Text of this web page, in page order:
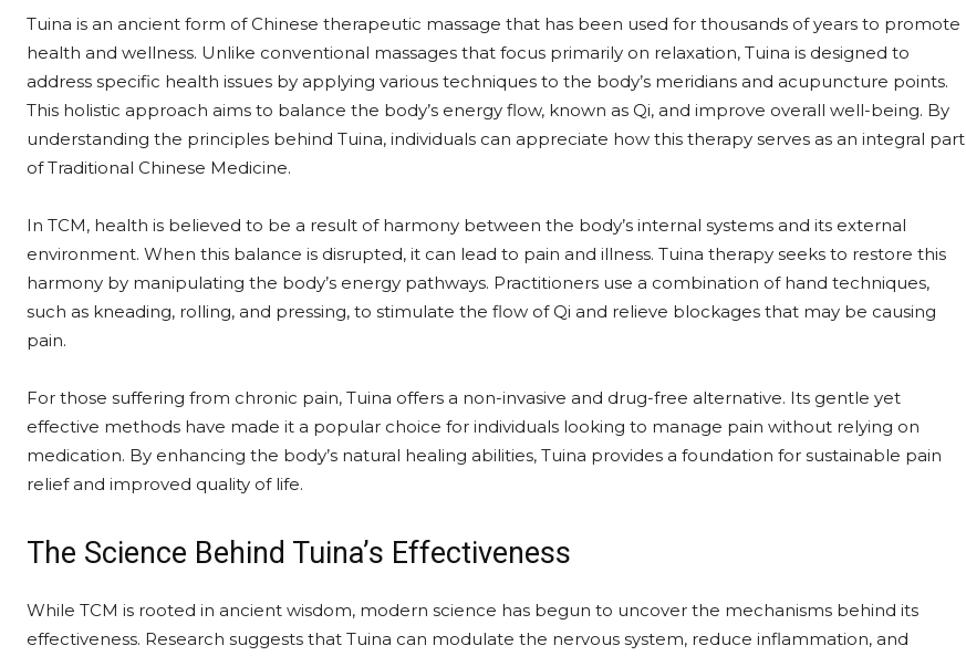
Tuina is an ancient form of Chinese therapeutic massage that has been used for thousands of years to promote
health and wellness. Unlike conventional massages that focus primarily on relaxation, Tuina is designed to
address specific health issues by applying various techniques to the body’s meridians and acupuncture points.
This holistic approach aims to balance the body’s energy flow, known as Qi, and improve overall well-being. By
understanding the principles behind Tuina, individuals can appreciate how this therapy serves as an integral part
of Traditional Chinese Medicine.
In TCM, health is believed to be a result of harmony between the body’s internal systems and its external
environment. When this balance is disrupted, it can lead to pain and illness. Tuina therapy seeks to restore this
harmony by manipulating the body’s energy pathways. Practitioners use a combination of hand techniques,
such as kneading, rolling, and pressing, to stimulate the flow of Qi and relieve blockages that may be causing
pain.
For those suffering from chronic pain, Tuina offers a non-invasive and drug-free alternative. Its gentle yet
effective methods have made it a popular choice for individuals looking to manage pain without relying on
medication. By enhancing the body’s natural healing abilities, Tuina provides a foundation for sustainable pain
relief and improved quality of life.
The Science Behind Tuina’s Effectiveness
While TCM is rooted in ancient wisdom, modern science has begun to uncover the mechanisms behind its
effectiveness. Research suggests that Tuina can modulate the nervous system, reduce inflammation, and